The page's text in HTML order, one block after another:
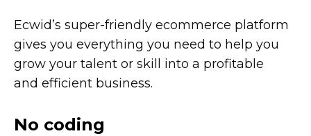
Ecwid’s super-friendly ecommerce platform
gives you everything you need to help you
grow your talent or skill into a profitable
and efficient business.
No coding